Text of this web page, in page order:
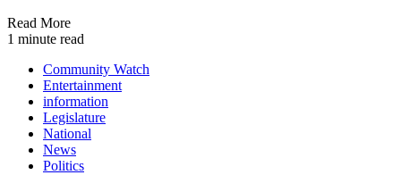
Read More
1 minute read
Community Watch
Entertainment
information
Legislature
National
News
Politics